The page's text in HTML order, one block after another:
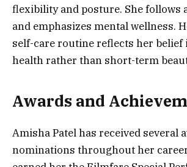
flexibility and posture. She follows
and emphasizes mental wellness.
self-care routine reflects her
health rather than short-term
Awards and
Amisha Patel has received several
nominations throughout her